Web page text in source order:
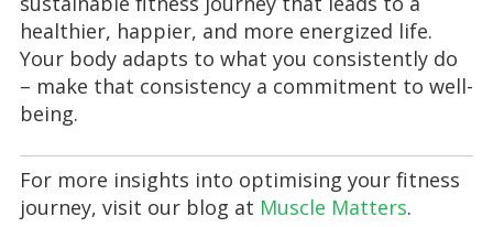
healthier, happier, and more energized life.
Your body adapts to what you consistently do
– make that consistency a commitment to well-
being.
For more insights into optimising your fitness
journey, visit our blog at Muscle Matters.